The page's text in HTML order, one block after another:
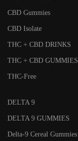
CBD Gummies
CBD Isolate
THC + CBD DRINKS
THC + CBD GUMMIES
THC-Free
DELTA 9
DELTA 9 GUMMIES
Delta-9 Cereal Gummies